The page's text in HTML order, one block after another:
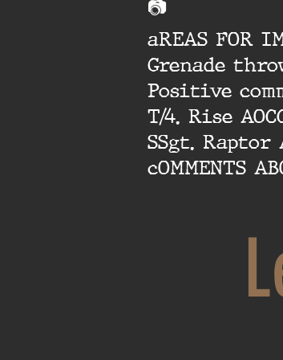
📷
aREAS FOR
Grenade
Positive
T/4. Rise
SSgt. Raptor
cOMMENTS